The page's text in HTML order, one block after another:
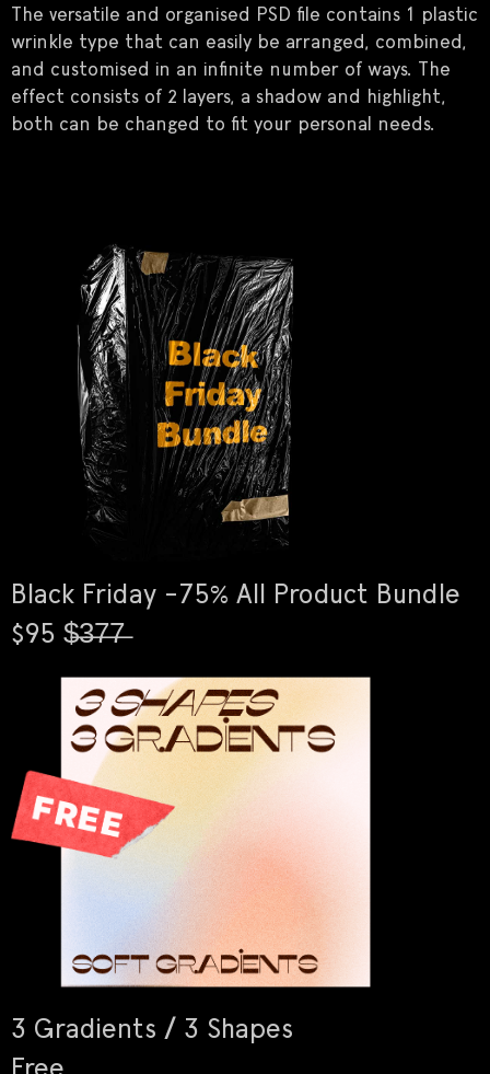
The versatile and organised PSD file contains 1 plastic
wrinkle type that can easily be arranged, combined,
and customised in an infinite number of ways. The
effect consists of 2 layers, a shadow and highlight,
both can be changed to fit your personal needs.
Black Friday -75% All Product Bundle
$95 $̶3̶7̶7̶
3 Gradients / 3 Shapes